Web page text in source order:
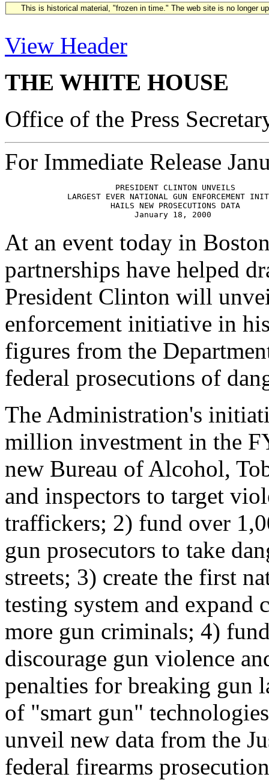
This is historical material, "frozen in time." The web site is no longer
View Header
THE WHITE HOUSE
Office of the Press
For Immediate Release
                       PRESIDENT CLINTON UNVEILS
LARGEST EVER NATIONAL GUN ENFORCEMENT
                      HAILS NEW PROSECUTIONS DATA
At an event today in
partnerships have helped
President Clinton will
enforcement initiative in
figures from the
federal prosecutions of
The Administration's
million investment in the
new Bureau of Alcohol,
and inspectors to target
traffickers; 2) fund over
gun prosecutors to take
streets; 3) create the first
testing system and expand
more gun criminals; 4)
discourage gun violence
penalties for breaking gun
of "smart gun"
unveil new data from the
federal firearms